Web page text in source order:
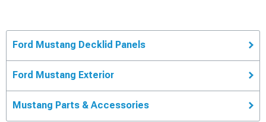
Ford Mustang Decklid Panels
Ford Mustang Exterior
Mustang Parts & Accessories